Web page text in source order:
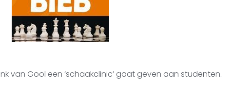
van Gool een ‘schaakclinic’ gaat geven aan studenten.